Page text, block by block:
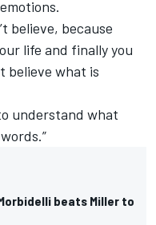
believe, because
life and finally you
believe what is
understand what
beats Miller to